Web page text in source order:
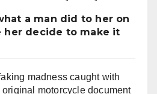
a man did to her on
her decide to make it